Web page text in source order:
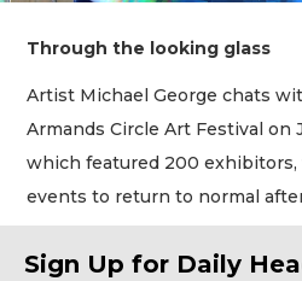
Through the looking glass
Artist Michael George chats
Armands Circle Art Festival on
which featured 200
events to return to normal
Sign Up for Daily